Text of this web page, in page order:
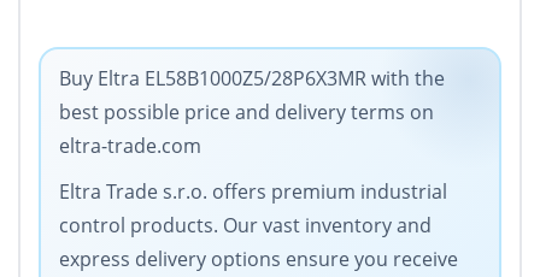
Buy Eltra EL58B1000Z5/28P6X3MR with the
best possible price and delivery terms on
eltra-trade.com
Eltra Trade s.r.o. offers premium industrial
control products. Our vast inventory and
express delivery options ensure you receive